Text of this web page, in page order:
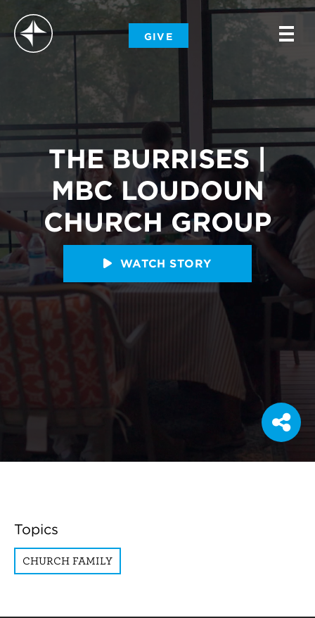
GIVE -
-
THE BURRISES |
MBC LOUDOUN
CHURCH GROUP
WATCH STORY
Topics
CHURCH FAMILY